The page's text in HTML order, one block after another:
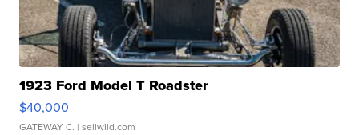
1923 Ford Model T Roadster
$40,000
GATEWAY C. | sellwild.com